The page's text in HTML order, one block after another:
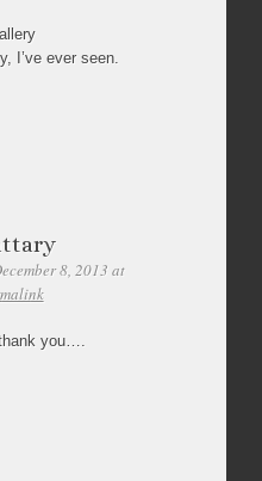
I’ve ever seen.
8, 2013 at
you….